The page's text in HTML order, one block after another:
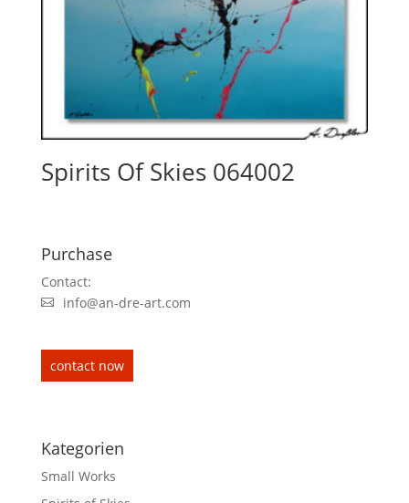
Spirits Of Skies 064002
Purchase
Contact:
info@an-dre-art.com
contact now
Kategorien
Small Works